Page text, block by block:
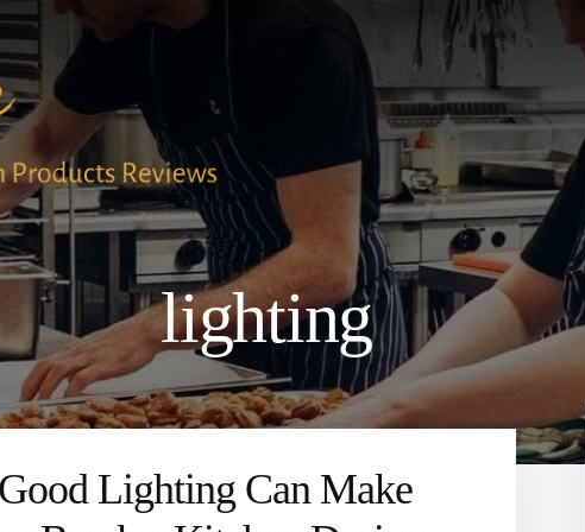
lighting
Good Lighting Can Make